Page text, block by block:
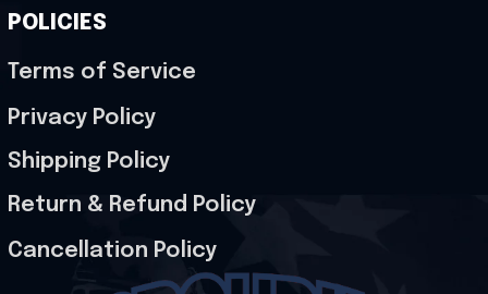
POLICIES
Terms of Service
Privacy Policy
Shipping Policy
Return & Refund Policy
Cancellation Policy